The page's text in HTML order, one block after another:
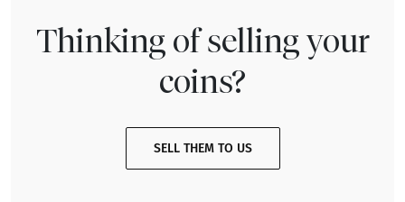
Thinking of selling your
coins?
SELL THEM TO US